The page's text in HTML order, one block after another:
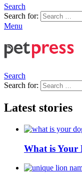
Search
Search for:
Menu
Search
Search for:
Latest stories
What is Your